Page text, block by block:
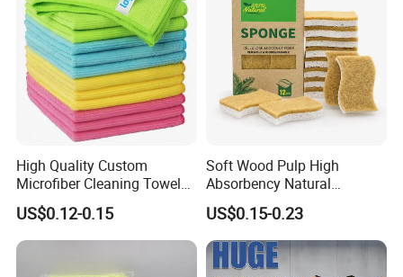
High Quality Custom
Microfiber Cleaning Towel
Absorbent Car Care
Cleaning Towel Microfiber
Cleaning Towel for Kitchen
US$0.12-0.15
Soft Wood Pulp High
Absorbency Natural
Biodegradable Eco Friendly
Coconut Cellulose Sponge
for Sink
US$0.15-0.23